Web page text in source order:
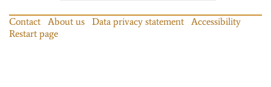
Contact About us Data privacy statement
Accessibility
Restart page